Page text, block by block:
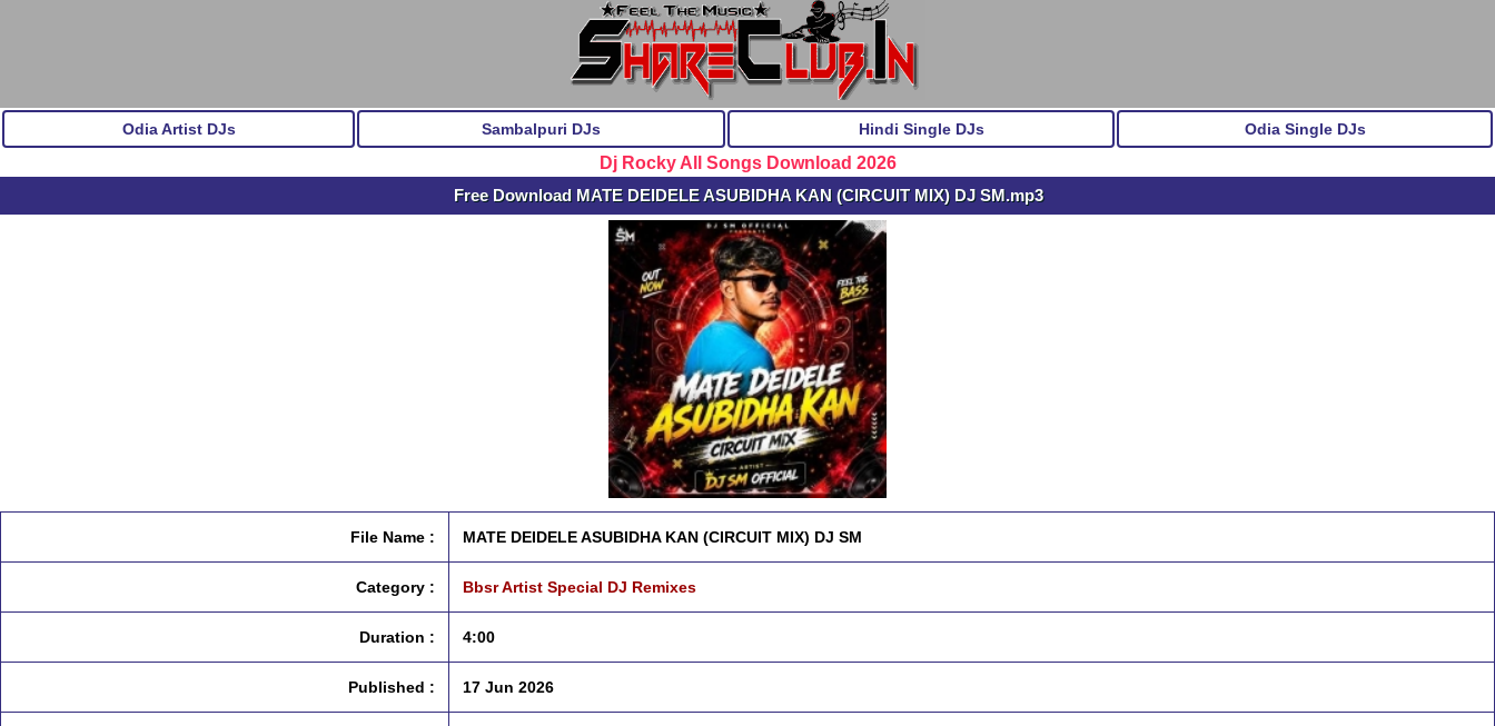
Odia Artist DJs Sambalpuri DJs Hindi Single DJs Odia Single DJs
Dj Rocky All Songs Download 2026
Free Download MATE DEIDELE ASUBIDHA KAN (CIRCUIT MIX) DJ SM.mp3
File Name : MATE DEIDELE ASUBIDHA KAN (CIRCUIT MIX) DJ SM
Category : Bbsr Artist Special DJ Remixes
Duration : 4:00
Published : 17 Jun 2026